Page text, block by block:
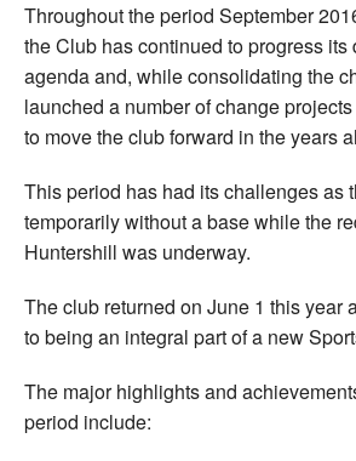
Throughout the period September
the Club has continued to progress its
agenda and, while consolidating the
launched a number of change
to move the club forward in the years
This period has had its challenges as
temporarily without a base while the
Huntershill was underway.
The club returned on June 1 this year
to being an integral part of a new
The major highlights and
period include: